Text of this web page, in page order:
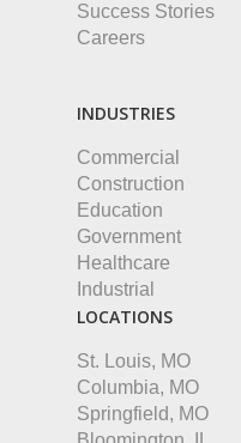
Success Stories
Careers
INDUSTRIES
Commercial
Construction
Education
Government
Healthcare
Industrial
LOCATIONS
St. Louis, MO
Columbia, MO
Springfield, MO